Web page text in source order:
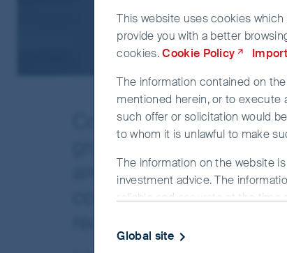
Concerns about high
growing probability of
are starting to weigh
confident in the ability
This website uses cookies
provide you with a better
cookies. Cookie Policy
The information contained on
mentioned herein, or to execute
such offer or solicitation would
to whom it is unlawful to make
The information on the website
investment advice. The
reliable and accurate at the time
completeness or correctness
officer or employee accepts any
Global site